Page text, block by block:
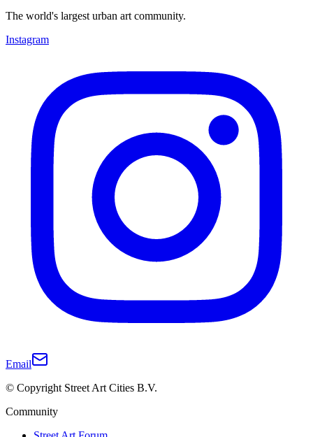
The world's largest urban art community.
Instagram
Email
© Copyright Street Art Cities B.V.
Community